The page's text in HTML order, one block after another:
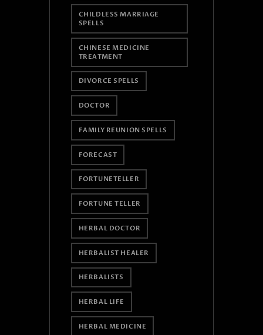
CHILDLESS MARRIAGE
SPELLS
CHINESE MEDICINE
TREATMENT
DIVORCE SPELLS
DOCTOR
FAMILY REUNION SPELLS
FORECAST
FORTUNETELLER
FORTUNE TELLER
HERBAL DOCTOR
HERBALIST HEALER
HERBALISTS
HERBAL LIFE
HERBAL MEDICINE